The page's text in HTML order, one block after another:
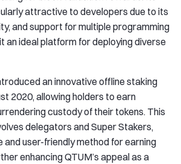
attractive to developers due to its
and support for multiple programming
an ideal platform for deploying diverse
an innovative offline staking
2020, allowing holders to earn
custody of their tokens. This
delegators and Super Stakers,
and user-friendly method for earning
enhancing QTUM’s appeal as a